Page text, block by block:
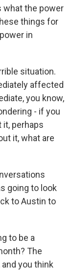
what the power
things for
in
situation.
affected
you know,
- if you
it, perhaps
it, what are
going to look
to Austin to
to be a
The
you think